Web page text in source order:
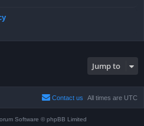
Jump to
All times are UTC
Contact us
Software © phpBB Limited